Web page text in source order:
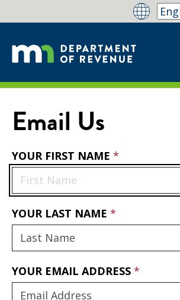
Email Us
YOUR FIRST NAME
YOUR LAST NAME
YOUR EMAIL ADDRESS